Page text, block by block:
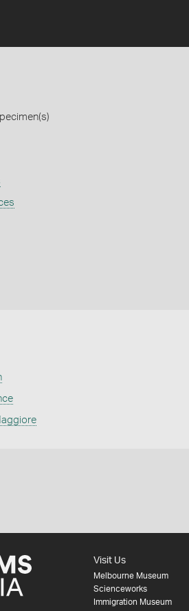
Visit Us
Melbourne Museum
Scienceworks
Immigration Museum